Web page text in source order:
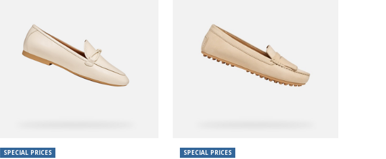
SPECIAL PRICES SPECIAL PRICES